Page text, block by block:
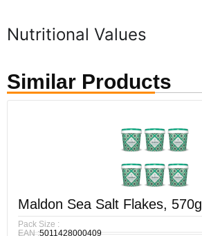
Nutritional Values
Similar Products
Maldon Sea Salt Flakes, 570g
Pack Size :
EAN :5011428000409